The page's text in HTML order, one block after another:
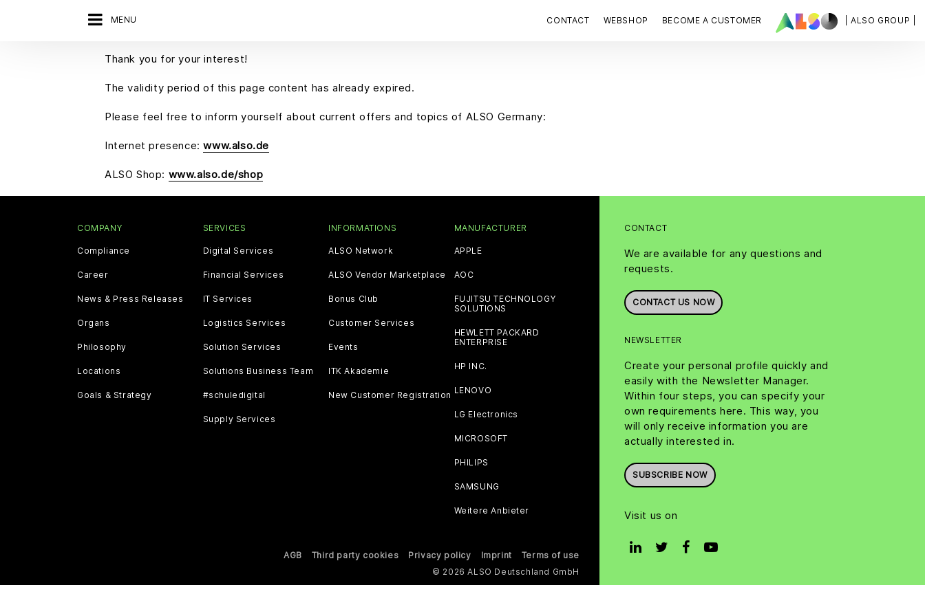
MENU | ALSO GROUP |
CONTACT WEBSHOP BECOME A CUSTOMER
Thank you for your interest!
The validity period of this page content has already expired.
Please feel free to inform yourself about current offers and topics of ALSO Germany:
Internet presence:www.also.de
ALSO Shop: www.also.de/shop
CONTACT
We are available for any questions and
requests.
CONTACT US NOW
NEWSLETTER
Create your personal profile quickly and
easily with the Newsletter Manager.
Within four steps, you can specify your
own requirements here. This way, you
will only receive information you are
actually interested in.
SUBSCRIBE NOW
Visit us on
COMPANY
Compliance
Career
News & Press Releases
Organs
Philosophy
Locations
Goals & Strategy
SERVICES
Digital Services
Financial Services
IT Services
Logistics Services
Solution Services
Solutions Business Team
#schuledigital
Supply Services
INFORMATIONS
ALSO Network
ALSO Vendor Marketplace
Bonus Club
Customer Services
Events
ITK Akademie
New Customer Registration
MANUFACTURER
APPLE
AOC
FUJITSU TECHNOLOGY
SOLUTIONS
HEWLETT PACKARD
ENTERPRISE
HP INC.
LENOVO
LG Electronics
MICROSOFT
PHILIPS
SAMSUNG
Weitere Anbieter
AGB Third party cookies Privacy policy Imprint
Terms of use
© 2026 ALSO Deutschland GmbH